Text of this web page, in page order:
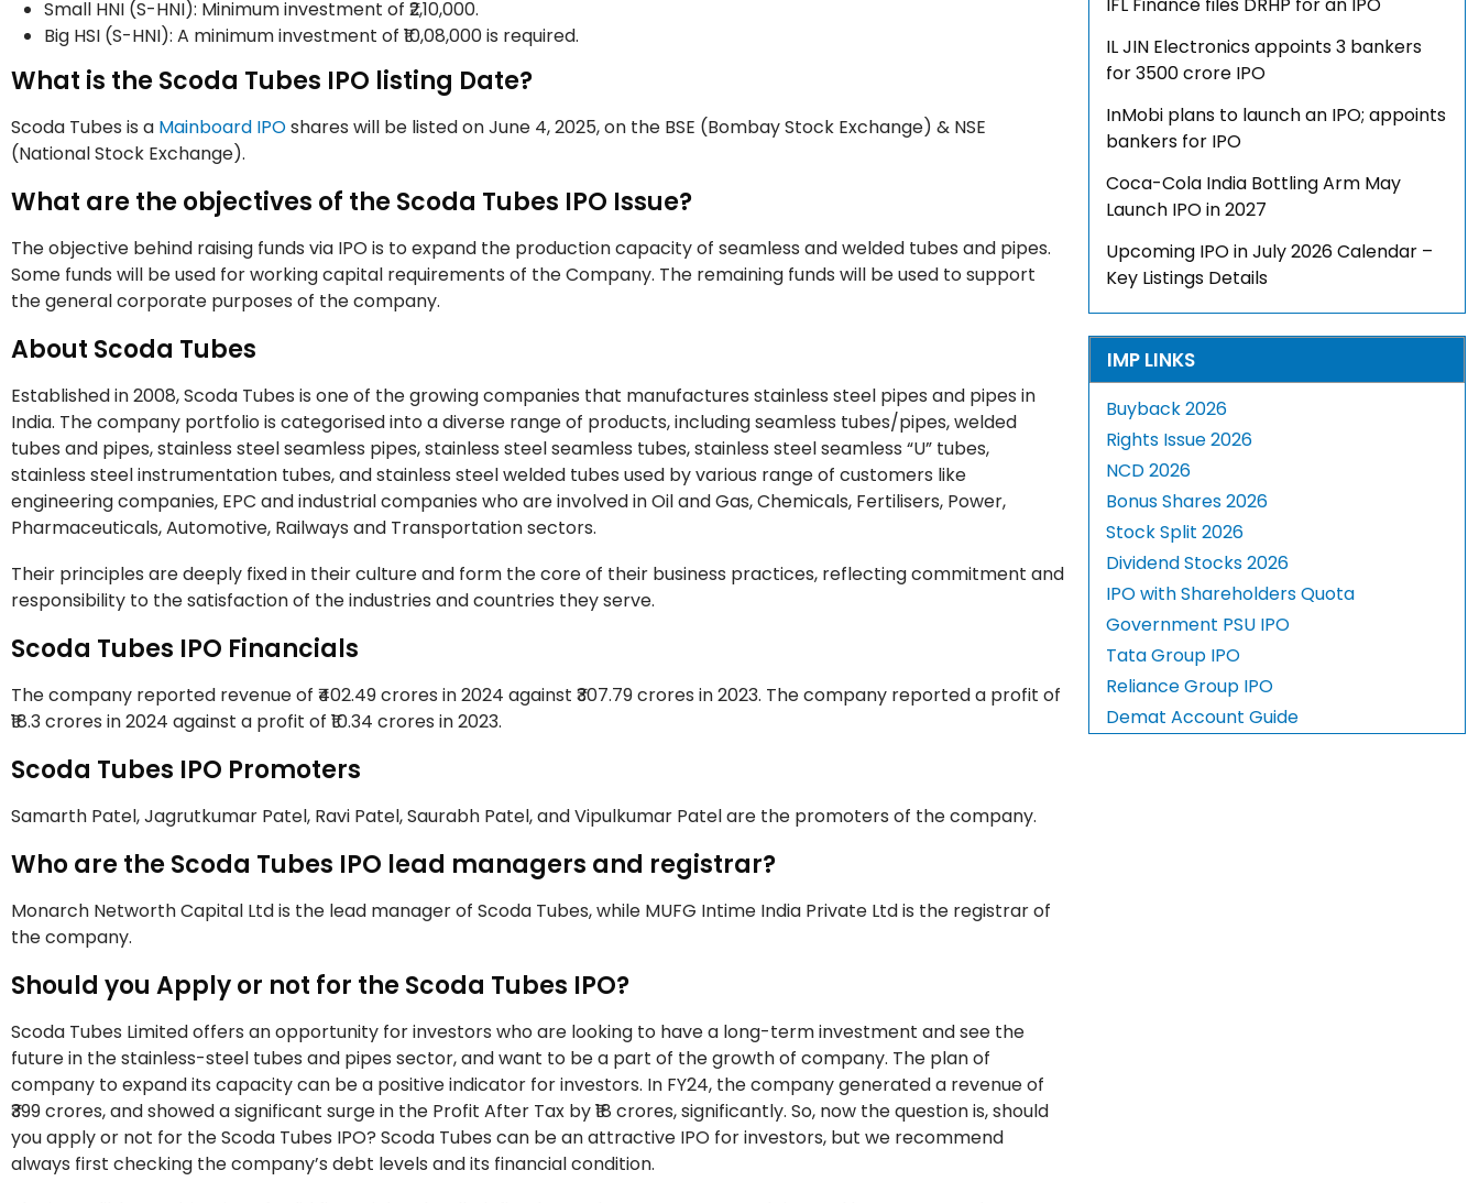
Small HNI (S-HNI): Minimum investment of ₹2,10,000.
Big HSI (S-HNI): A minimum investment of ₹10,08,000 is required.
What is the Scoda Tubes IPO listing Date?
Scoda Tubes is a Mainboard IPOshares will be listed on June 4, 2025, on the BSE (Bombay Stock Exchange) & NSE
(National Stock Exchange).
What are the objectives of the Scoda Tubes IPO Issue?
The objective behind raising funds via IPO is to expand the production capacity of seamless and welded tubes and pipes.
Some funds will be used for working capital requirements of the Company. The remaining funds will be used to support
the general corporate purposes of the company.
About Scoda Tubes
Established in 2008, Scoda Tubes is one of the growing companies that manufactures stainless steel pipes and pipes in
India. The company portfolio is categorised into a diverse range of products, including seamless tubes/pipes, welded
tubes and pipes, stainless steel seamless pipes, stainless steel seamless tubes, stainless steel seamless “U” tubes,
stainless steel instrumentation tubes, and stainless steel welded tubes used by various range of customers like
engineering companies, EPC and industrial companies who are involved in Oil and Gas, Chemicals, Fertilisers, Power,
Pharmaceuticals, Automotive, Railways and Transportation sectors.
Their principles are deeply fixed in their culture and form the core of their business practices, reflecting commitment and
responsibility to the satisfaction of the industries and countries they serve.
Scoda Tubes IPO Financials
The company reported revenue of ₹402.49 crores in 2024 against ₹307.79 crores in 2023. The company reported a profit of
₹18.3 crores in 2024 against a profit of ₹10.34 crores in 2023.
Scoda Tubes IPO Promoters
Samarth Patel, Jagrutkumar Patel, Ravi Patel, Saurabh Patel, and Vipulkumar Patel are the promoters of the company.
Who are the Scoda Tubes IPO lead managers and registrar?
Monarch Networth Capital Ltd is the lead manager of Scoda Tubes, while MUFG Intime India Private Ltd is the registrar of
the company.
Should you Apply or not for the Scoda Tubes IPO?
Scoda Tubes Limited offers an opportunity for investors who are looking to have a long-term investment and see the
future in the stainless-steel tubes and pipes sector, and want to be a part of the growth of company. The plan of
company to expand its capacity can be a positive indicator for investors. In FY24, the company generated a revenue of
₹399 crores, and showed a significant surge in the Profit After Tax by ₹18 crores, significantly. So, now the question is, should
you apply or not for the Scoda Tubes IPO? Scoda Tubes can be an attractive IPO for investors, but we recommend
always first checking the company’s debt levels and its financial condition.
IFL Finance files DRHP for an IPO
IL JIN Electronics appoints 3 bankers
for ₹3500 crore IPO
InMobi plans to launch an IPO; appoints
bankers for IPO
Coca-Cola India Bottling Arm May
Launch IPO in 2027
Upcoming IPO in July 2026 Calendar –
Key Listings Details
IMP LINKS
Buyback 2026
Rights Issue 2026
NCD 2026
Bonus Shares 2026
Stock Split 2026
Dividend Stocks 2026
IPO with Shareholders Quota
Government PSU IPO
Tata Group IPO
Reliance Group IPO
Demat Account Guide